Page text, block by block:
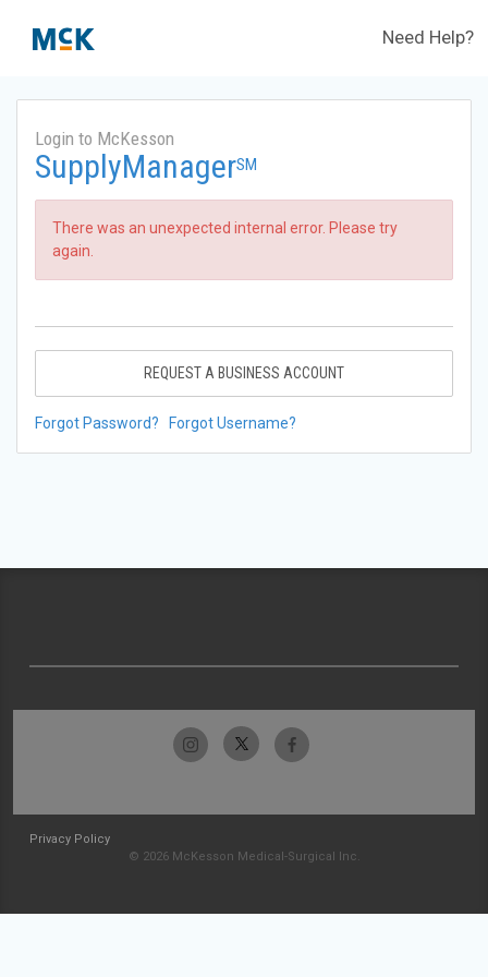
Need Help?
Login to McKesson
SupplyManagerSM
There was an unexpected internal error. Please try
again.
REQUEST A BUSINESS ACCOUNT
Forgot Password? Forgot Username?
Privacy Policy
© 2026 McKesson Medical-Surgical Inc.